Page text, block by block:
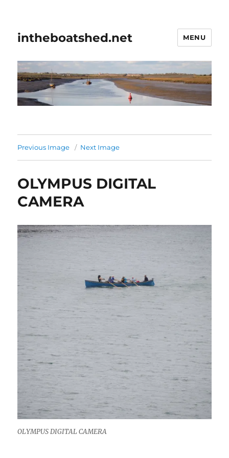
intheboatshed.net MENU
Previous Image Next Image
OLYMPUS DIGITAL
CAMERA
OLYMPUS DIGITAL CAMERA